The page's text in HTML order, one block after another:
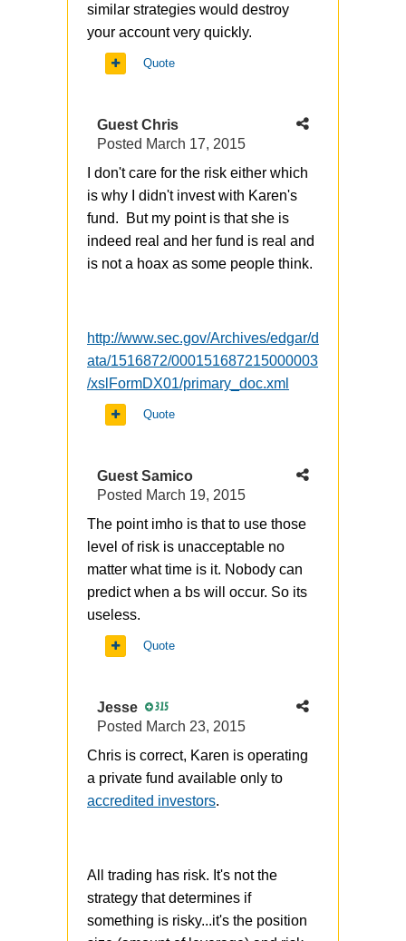
similar strategies would destroy
your account very quickly.
Quote
Guest Chris
Posted March 17, 2015
I don't care for the risk either which
is why I didn't invest with Karen's
fund. But my point is that she is
indeed real and her fund is real and
is not a hoax as some people think.
http://www.sec.gov/Archives/edgar/d
ata/1516872/000151687215000003
/xslFormDX01/primary_doc.xml
Quote
Guest Samico
Posted March 19, 2015
The point imho is that to use those
level of risk is unacceptable no
matter what time is it. Nobody can
predict when a bs will occur. So its
useless.
Quote
Jesse 315
Posted March 23, 2015
Chris is correct, Karen is operating
a private fund available only to
accredited investors.
All trading has risk. It's not the
strategy that determines if
something is risky...it's the position